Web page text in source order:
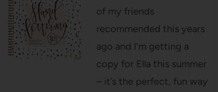
of my friends
recommended this years
ago and I’m getting a
copy for Ella this summer
– it’s the perfect, fun way